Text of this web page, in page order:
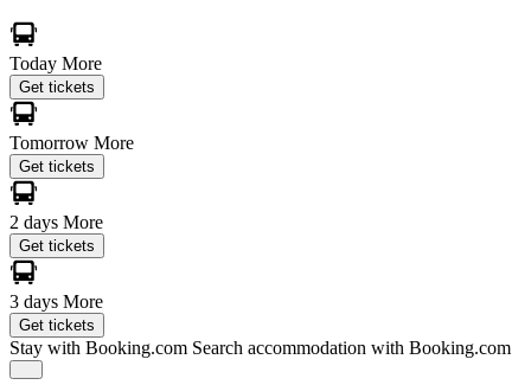
Today More
Get tickets
Tomorrow More
Get tickets
2 days More
Get tickets
3 days More
Get tickets
Stay with Booking.com Search accommodation with Booking.com